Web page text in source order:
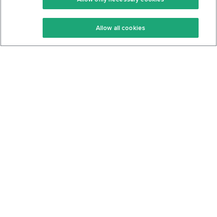
Keto Recipes
Keto Cookbook
Terms Of Service
Privacy Policy
Allow all cookies